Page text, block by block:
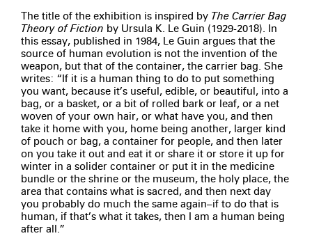
The title of the exhibition is inspired by The Carrier Bag
Theory of Fiction by Ursula K. Le Guin (1929-2018). In
this essay, published in 1984, Le Guin argues that the
source of human evolution is not the invention of the
weapon, but that of the container, the carrier bag. She
writes: “If it is a human thing to do to put something
you want, because it’s useful, edible, or beautiful, into a
bag, or a basket, or a bit of rolled bark or leaf, or a net
woven of your own hair, or what have you, and then
take it home with you, home being another, larger kind
of pouch or bag, a container for people, and then later
on you take it out and eat it or share it or store it up for
winter in a solider container or put it in the medicine
bundle or the shrine or the museum, the holy place, the
area that contains what is sacred, and then next day
you probably do much the same again­–if to do that is
human, if that’s what it takes, then I am a human being
after all.”